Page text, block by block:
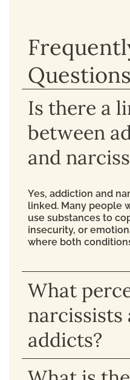
Questions
Is there a
between
and
Yes, addiction and
linked. Many people
use substances to
insecurity, or
where both
What
narcissists
addicts?